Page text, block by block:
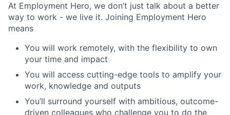
At Employment Hero, we don’t just talk about a better
way to work - we live it. Joining Employment Hero
means
You will work remotely, with the flexibility to own
your time and impact
You will access cutting-edge tools to amplify your
work, knowledge and outputs
You’ll surround yourself with ambitious, outcome-
driven colleagues who challenge you to do the